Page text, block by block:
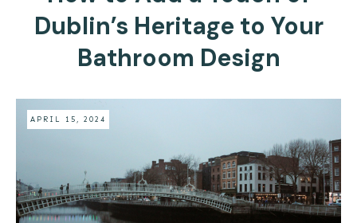
Dublin’s Heritage to Your
Bathroom Design
APRIL 15, 2024